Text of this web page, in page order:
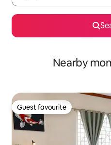
Nearby
Guest favourite
Guest favourite